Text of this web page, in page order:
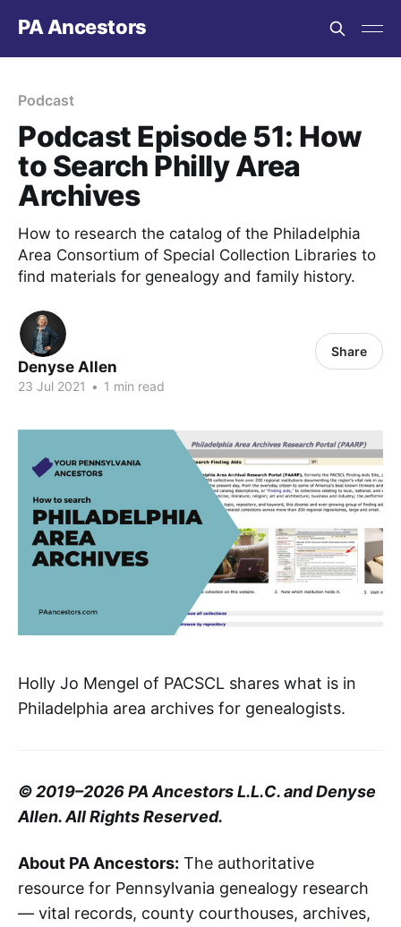
PA Ancestors
Podcast
Podcast Episode 51: How
to Search Philly Area
Archives
How to research the catalog of the Philadelphia
Area Consortium of Special Collection Libraries to
find materials for genealogy and family history.
Denyse Allen
23 Jul 2021 • 1 min read
Share
Holly Jo Mengel of PACSCL shares what is in
Philadelphia area archives for genealogists.
© 2019–2026 PA Ancestors L.L.C. and Denyse
Allen. All Rights Reserved.
About PA Ancestors: The authoritative
resource for Pennsylvania genealogy research
— vital records, county courthouses, archives,